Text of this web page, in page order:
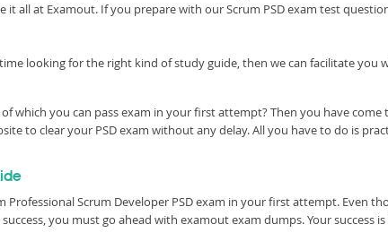
all at Examout. If you prepare with our Scrum PSD exam test
looking for the right kind of study guide, then we can facilitate you
which you can pass exam in your first attempt? Then you have
to clear your PSD exam without any delay. All you have to do is
Professional Scrum Developer PSD exam in your first attempt. Even
you must go ahead with examout exam dumps. Your success